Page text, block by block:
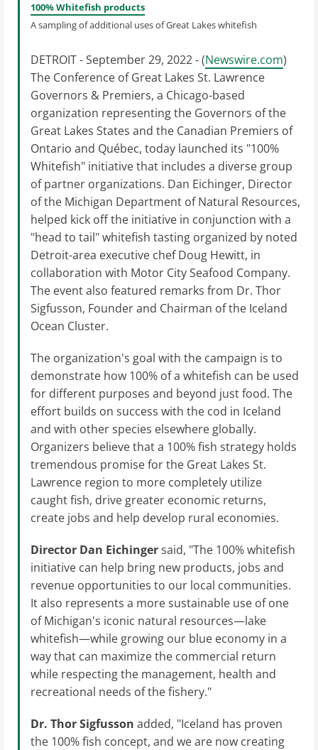
100% Whitefish products
A sampling of additional uses of Great Lakes whitefish
DETROIT - September 29, 2022 - (Newswire.com)
The Conference of Great Lakes St. Lawrence
Governors & Premiers, a Chicago-based
organization representing the Governors of the
Great Lakes States and the Canadian Premiers of
Ontario and Québec, today launched its "100%
Whitefish" initiative that includes a diverse group
of partner organizations. Dan Eichinger, Director
of the Michigan Department of Natural Resources,
helped kick off the initiative in conjunction with a
"head to tail" whitefish tasting organized by noted
Detroit-area executive chef Doug Hewitt, in
collaboration with Motor City Seafood Company.
The event also featured remarks from Dr. Thor
Sigfusson, Founder and Chairman of the Iceland
Ocean Cluster.
The organization's goal with the campaign is to
demonstrate how 100% of a whitefish can be used
for different purposes and beyond just food. The
effort builds on success with the cod in Iceland
and with other species elsewhere globally.
Organizers believe that a 100% fish strategy holds
tremendous promise for the Great Lakes St.
Lawrence region to more completely utilize
caught fish, drive greater economic returns,
create jobs and help develop rural economies.
Director Dan Eichingersaid, "The 100% whitefish
initiative can help bring new products, jobs and
revenue opportunities to our local communities.
It also represents a more sustainable use of one
of Michigan's iconic natural resources—lake
whitefish—while growing our blue economy in a
way that can maximize the commercial return
while respecting the management, health and
recreational needs of the fishery."
Dr. Thor Sigfusson added, "Iceland has proven
the 100% fish concept, and we are now creating